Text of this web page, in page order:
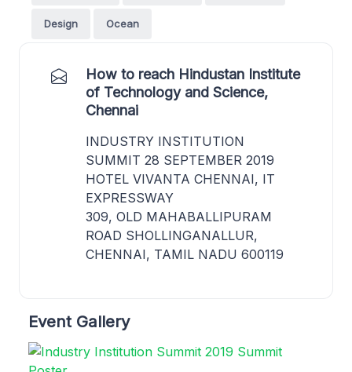
Design Ocean
How to reach Hindustan Institute
of Technology and Science,
Chennai
INDUSTRY INSTITUTION
SUMMIT 28 SEPTEMBER 2019
HOTEL VIVANTA CHENNAI, IT
EXPRESSWAY
309, OLD MAHABALLIPURAM
ROAD SHOLLINGANALLUR,
CHENNAI, TAMIL NADU 600119
Event Gallery